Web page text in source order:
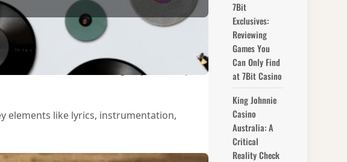
themes, and creativity behind the
down an album will give you a deeper
elements like lyrics, instrumentation,
7Bit
Exclusives:
Reviewing
Games You
Can Only Find
at 7Bit Casino
King Johnnie
Casino
Australia: A
Critical
Reality Check